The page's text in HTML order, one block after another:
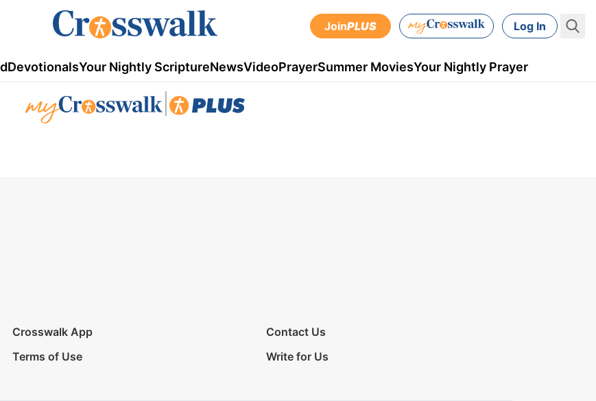
JoinPLUS Log In
DevotionalsYour Nightly ScriptureNewsVideoPrayerSummer MoviesYour Nightly Prayer
Crosswalk App
Contact Us
Terms of Use
Write for Us